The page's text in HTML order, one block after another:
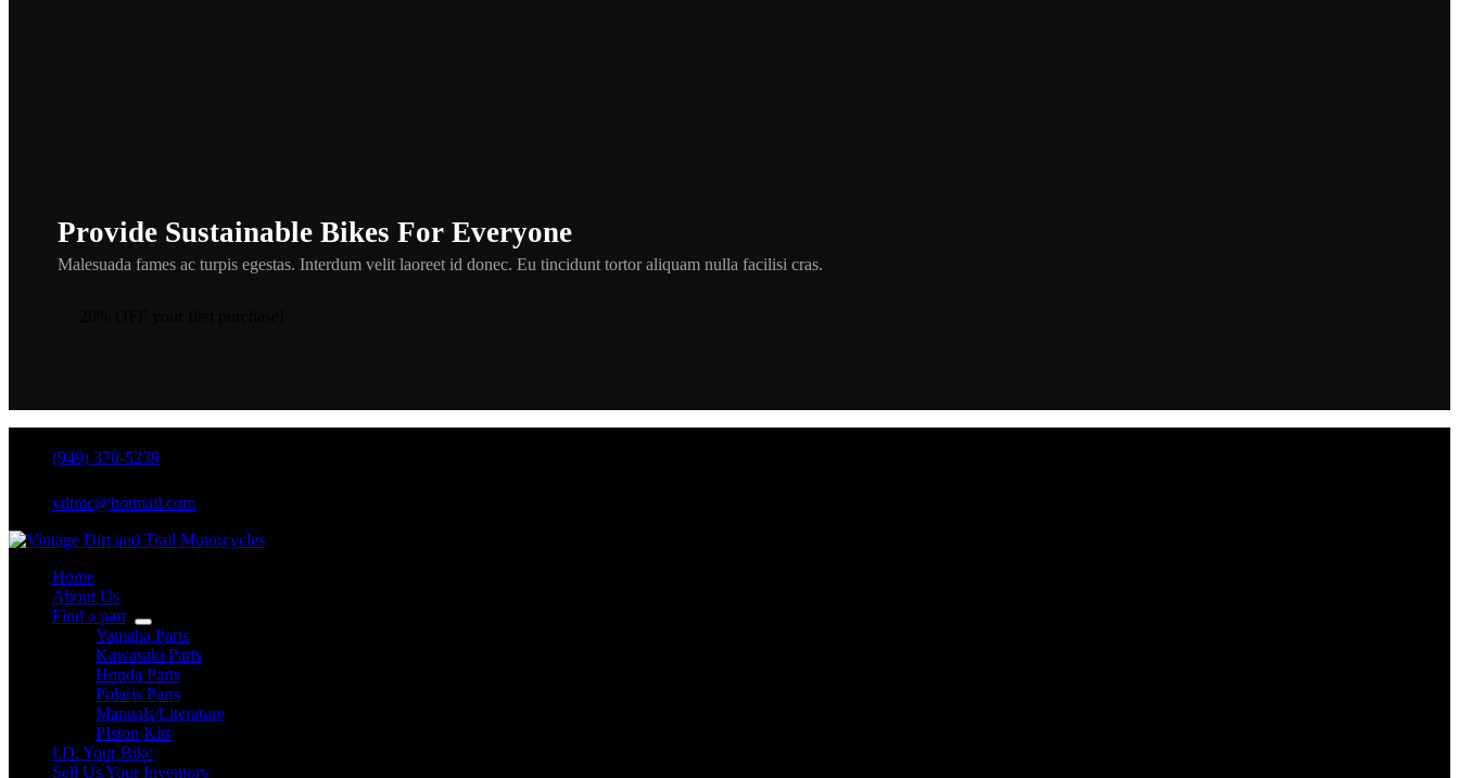
Provide Sustainable Bikes For Everyone
Malesuada fames ac turpis egestas. Interdum velit laoreet id donec. Eu tincidunt tortor aliquam nulla facilisi cras.
(949) 370-5239
vdtmc@hotmail.com
Home
About Us
Find a part
Yamaha Parts
Kawasaki Parts
Honda Parts
Polaris Parts
Manuals/Literature
PIston Kits
I.D. Your Bike
Sell Us Your Inventory